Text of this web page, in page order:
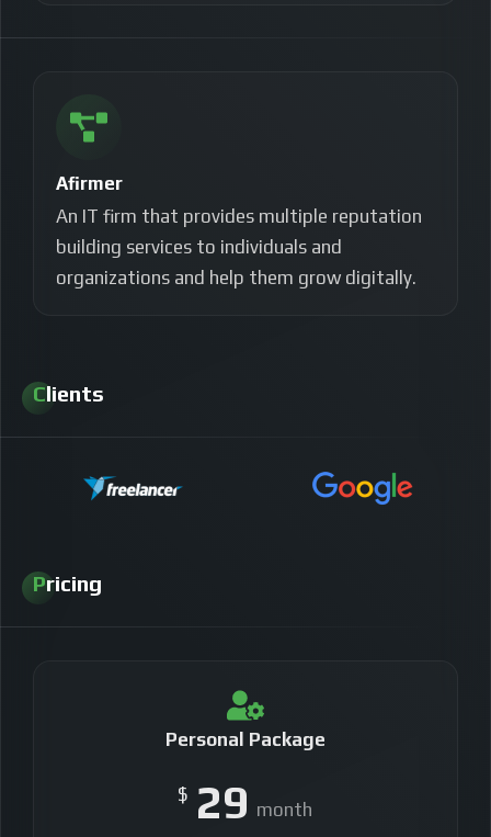
Afirmer
An IT firm that provides multiple reputation
building services to individuals and
organizations and help them grow digitally.
Clients
Pricing
Personal Package
$ 29 month